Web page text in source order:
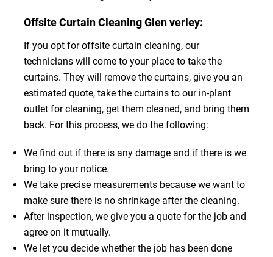
Offsite Curtain Cleaning Glen verley:
If you opt for offsite curtain cleaning, our
technicians will come to your place to take the
curtains. They will remove the curtains, give you an
estimated quote, take the curtains to our in-plant
outlet for cleaning, get them cleaned, and bring them
back. For this process, we do the following:
We find out if there is any damage and if there is we
bring to your notice.
We take precise measurements because we want to
make sure there is no shrinkage after the cleaning.
After inspection, we give you a quote for the job and
agree on it mutually.
We let you decide whether the job has been done